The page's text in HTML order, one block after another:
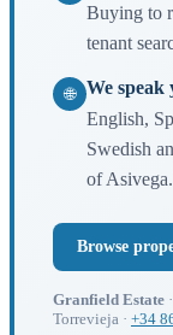
Buying to
tenant
🌐
We speak
English,
Swedish
of Asivega.
Browse
Granfield Estate
Torrevieja · +34